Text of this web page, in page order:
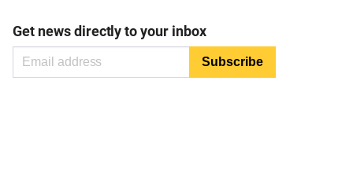
Get news directly to your inbox